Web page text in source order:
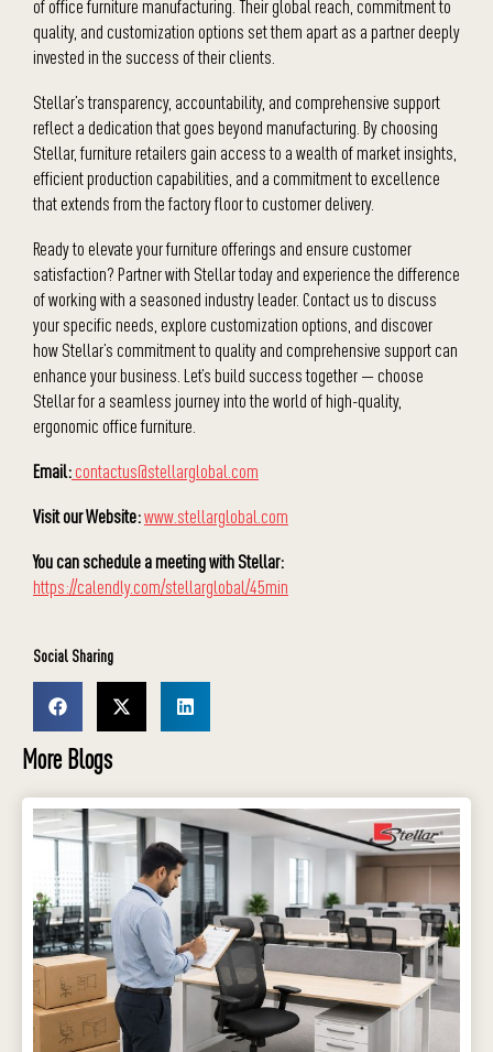
of office furniture manufacturing. Their global reach, commitment to
quality, and customization options set them apart as a partner deeply
invested in the success of their clients.
Stellar’s transparency, accountability, and comprehensive support
reflect a dedication that goes beyond manufacturing. By choosing
Stellar, furniture retailers gain access to a wealth of market insights,
efficient production capabilities, and a commitment to excellence
that extends from the factory floor to customer delivery.
Ready to elevate your furniture offerings and ensure customer
satisfaction? Partner with Stellar today and experience the difference
of working with a seasoned industry leader. Contact us to discuss
your specific needs, explore customization options, and discover
how Stellar’s commitment to quality and comprehensive support can
enhance your business. Let’s build success together — choose
Stellar for a seamless journey into the world of high-quality,
ergonomic office furniture.
Email:contactus@stellarglobal.com
Visit our Website:www.stellarglobal.com
You can schedule a meeting with Stellar:
https://calendly.com/stellarglobal/45min
Social Sharing
More Blogs